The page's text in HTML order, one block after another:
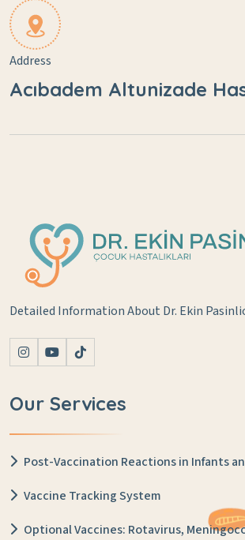
Address
Acıbadem Altunizade
Detailed Information About Dr. Ekin
Our Services
Post-Vaccination Reactions in Infants
Vaccine Tracking System
Optional Vaccines: Rotavirus,